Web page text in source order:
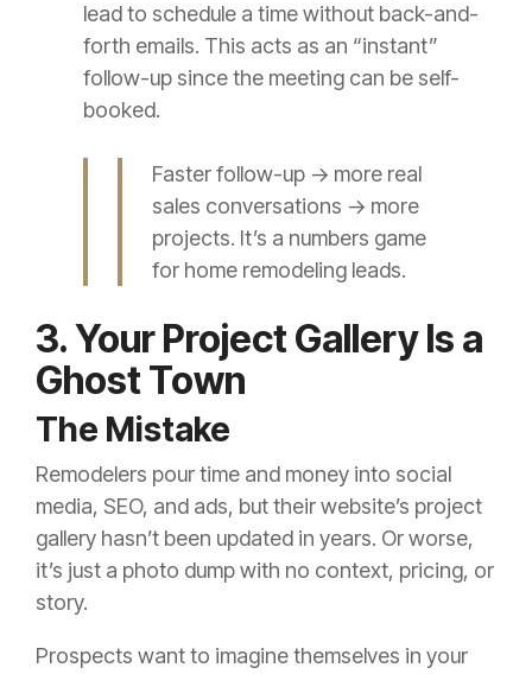
lead to schedule a time without back-and-
forth emails. This acts as an “instant”
follow-up since the meeting can be self-
booked.
Faster follow-up → more real
sales conversations → more
projects. It’s a numbers game
for home remodeling leads.
3. Your Project Gallery Is a
Ghost Town
The Mistake
Remodelers pour time and money into social
media, SEO, and ads, but their website’s project
gallery hasn’t been updated in years. Or worse,
it’s just a photo dump with no context, pricing, or
story.
Prospects want to imagine themselves in your